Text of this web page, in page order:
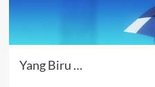
Yang Biru …